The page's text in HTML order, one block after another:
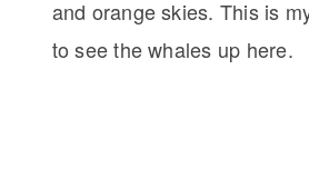
and orange skies. This is
to see the whales up here.